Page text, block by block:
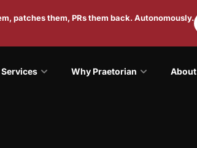
patches them, PRs them back. Autonomously.
Services Why Praetorian About